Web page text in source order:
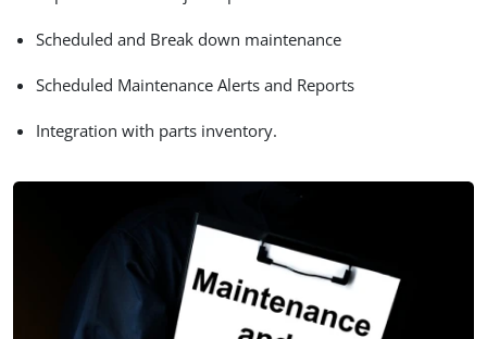
Scheduled and Break down maintenance
Scheduled Maintenance Alerts and Reports
Integration with parts inventory.